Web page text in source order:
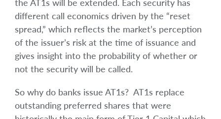
the AT1s will be extended. Each security has
different call economics driven by the “reset
spread,” which reflects the market’s perception
of the issuer’s risk at the time of issuance and
gives insight into the probability of whether or
not the security will be called.
So why do banks issue AT1s? AT1s replace
outstanding preferred shares that were